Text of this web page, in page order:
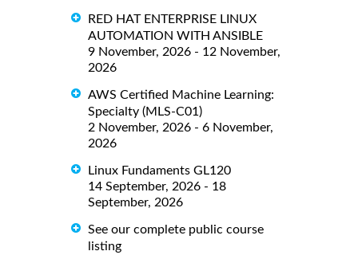
RED HAT ENTERPRISE LINUX
AUTOMATION WITH ANSIBLE
9 November, 2026 - 12 November,
2026
AWS Certified Machine Learning:
Specialty (MLS-C01)
2 November, 2026 - 6 November,
2026
Linux Fundaments GL120
14 September, 2026 - 18
September, 2026
See our complete public course
listing